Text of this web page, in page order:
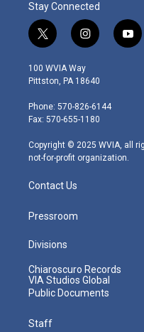
Stay Connected
t
w
i
t
e
r
i
n
s
t
g
r
m
y
o
100 WVIA Way
Pittston, PA 18640
Phone: 570-826-6144
Fax: 570-655-1180
Copyright © 2025 WVIA, all
not-for-profit organization.
Contact Us
Pressroom
Divisions
Chiaroscuro Records
VIA Studios Global
Public Documents
Staff